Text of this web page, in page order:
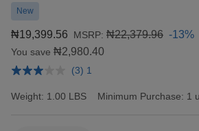
New
₦19,399.56 MSRP: ₦22,379.96 -13%
You save ₦2,980.40
(3) 1
Weight: 1.00 LBS Minimum Purchase: 1